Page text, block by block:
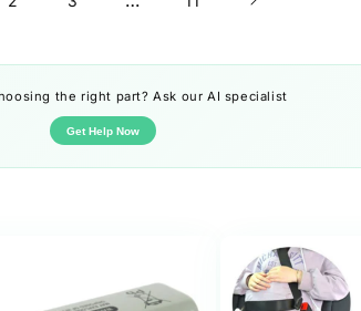
the right part? Ask our AI specialist
Get Help Now